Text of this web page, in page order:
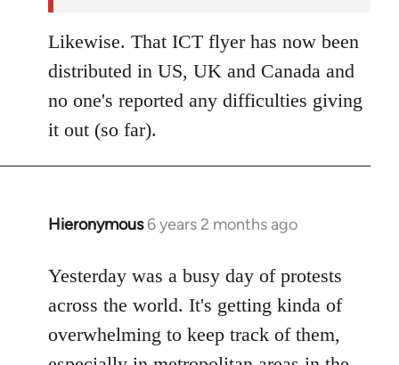
Likewise. That ICT flyer has now been
distributed in US, UK and Canada and
no one's reported any difficulties giving
it out (so far).
Hieronymous 6 years 2 months ago
In
to
Welcome
libcom.org
Yesterday was a busy day of protests
across the world. It's getting kinda of
overwhelming to keep track of them,